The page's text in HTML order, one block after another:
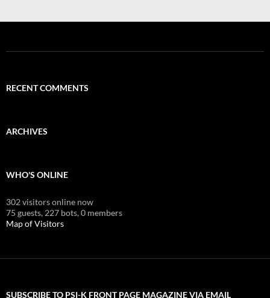
RECENT COMMENTS
ARCHIVES
WHO'S ONLINE
302 visitors online now
75 guests, 227 bots,0 members
Map of Visitors
SUBSCRIBE TO PSI-K FRONT PAGE MAGAZINE VIA EMAIL